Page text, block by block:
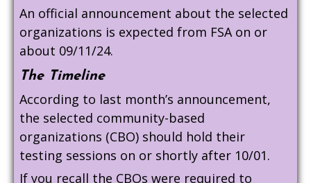
An official announcement about the selected
organizations is expected from FSA on or
about 09/11/24.
The Timeline
According to last month’s announcement,
the selected community-based
organizations (CBO) should hold their
testing sessions on or shortly after 10/01.
If you recall the CBOs were required to